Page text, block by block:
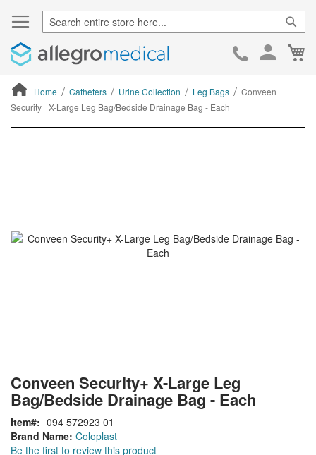
Skip
Home Catheters Urine Collection Leg Bags
Conveen
Security+ X-Large Leg Bag/Bedside Drainage Bag - Each
gallery
to
the
beginning
of
the
Conveen Security+ X-Large Leg
Bag/Bedside Drainage Bag - Each
Brand Name: Coloplast
Be the first to review this product
Item 094 572923 01